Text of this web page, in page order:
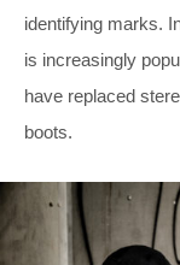
identifying marks.
is increasingly
have replaced
boots.